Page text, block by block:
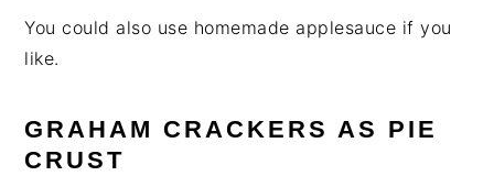
You could also use homemade applesauce if you
like.
GRAHAM CRACKERS AS PIE
CRUST